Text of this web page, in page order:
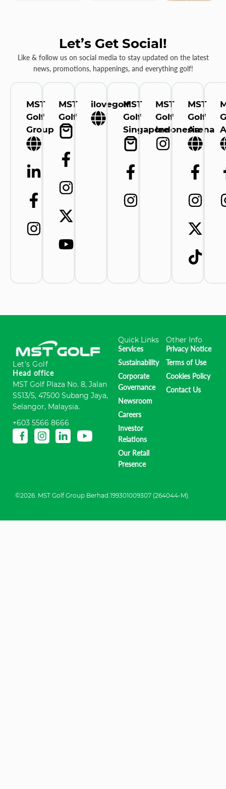
Let’s Get Social!
Like & follow us on social media to stay updated on the latest
news, promotions, happenings, and everything golf!
MST
Golf
Group
MST
Golf
ilovegolfMST
Golf
Singapore
MST
Golf
Indonesia
MST
Golf
Arena
Let's Golf
Head office
MST Golf Plaza No. 8, Jalan
SS13/5, 47500 Subang Jaya,
Selangor, Malaysia.
+603 5566 8666
Quick Links
Services
Sustainability
Corporate
Governance
Newsroom
Careers
Investor
Relations
Our Retail
Presence
Other Info
Privacy Notice
Terms of Use
Cookies Policy
Contact Us
©2026. MST Golf Group Berhad.199301009307 (264044-M).